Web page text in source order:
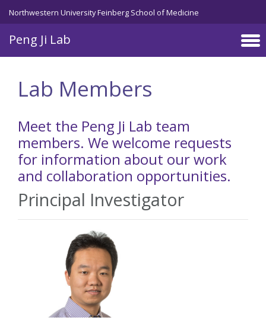
Skip to main content
Northwestern University Feinberg School of Medicine
Peng Ji Lab
Lab Members
Meet the Peng Ji Lab team
members. We welcome requests
for information about our work
and collaboration opportunities.
Principal Investigator